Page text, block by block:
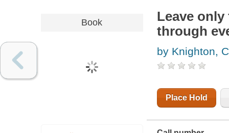
Book
Leave
through
by Knighton,
Place Hold